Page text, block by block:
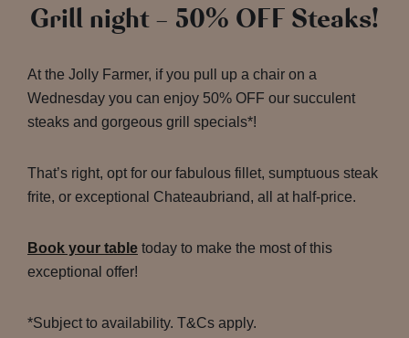
Grill night – 50% OFF Steaks!
At the Jolly Farmer, if you pull up a chair on a
Wednesday you can enjoy 50% OFF our succulent
steaks and gorgeous grill specials*!
That’s right, opt for our fabulous fillet, sumptuous steak
frite, or exceptional Chateaubriand, all at half-price.
Book your table today to make the most of this
exceptional offer!
*Subject to availability. T&Cs apply.